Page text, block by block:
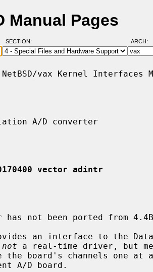
Manual Pages
SECTION:
vax Kernel
A/D converter
vector adintr
an interface to the
not a real-time driver, but